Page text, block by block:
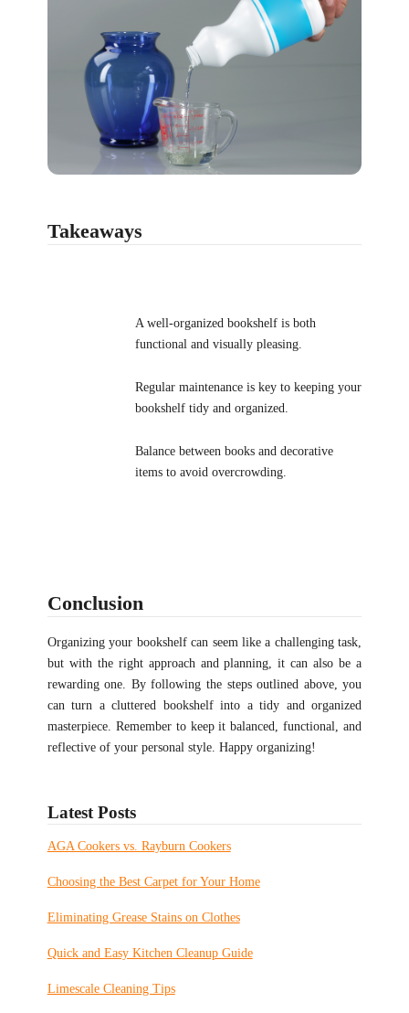
Takeaways
A well-organized bookshelf is both
functional and visually pleasing.
Regular maintenance is key to keeping your
bookshelf tidy and organized.
Balance between books and decorative
items to avoid overcrowding.
Conclusion
Organizing your bookshelf can seem like a challenging task,
but with the right approach and planning, it can also be a
rewarding one. By following the steps outlined above, you
can turn a cluttered bookshelf into a tidy and organized
masterpiece. Remember to keep it balanced, functional, and
reflective of your personal style. Happy organizing!
Latest Posts
AGA Cookers vs. Rayburn Cookers
Choosing the Best Carpet for Your Home
Eliminating Grease Stains on Clothes
Quick and Easy Kitchen Cleanup Guide
Limescale Cleaning Tips